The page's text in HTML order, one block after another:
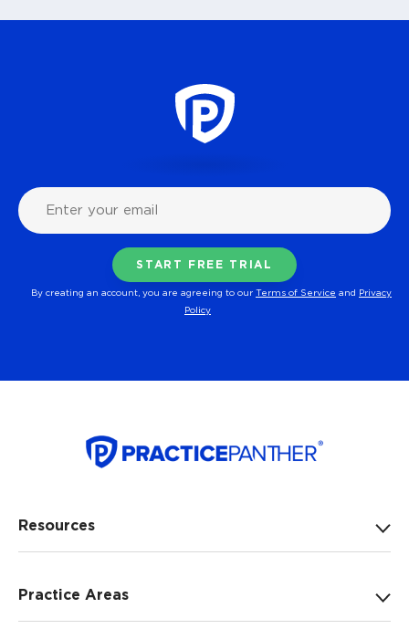
By creating an account, you are agreeing to our Terms of Service and Privacy
Policy
Resources
Practice Areas